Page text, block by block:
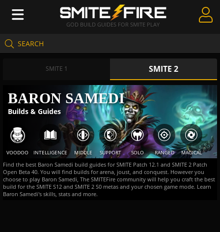
GOD BUILD GUIDES FOR SMITE PLAY
SEARCH
Create Guides
Guides & Builds
Gods & Database
Community
SMITE 1 SMITE 2
BARON SAMEDI
Builds & Guides
VOODOO INTELLIGENCE MIDDLE SUPPORT SOLO RANGED MAGICAL
Find the best Baron Samedi build guides for SMITE Patch 12.1 and SMITE 2 Patch
Open Beta 40. You will find builds for arena, joust, and conquest. However you
choose to play Baron Samedi, The SMITEFire community will help you craft the best
build for the SMITE S12 and SMITE 2 S0 metas and your chosen game mode. Learn
Baron Samedi's skills, stats and more.